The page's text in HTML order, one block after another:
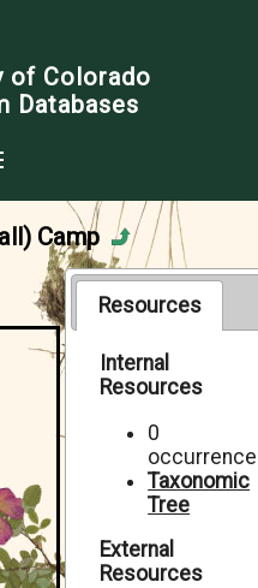
of Colorado
Databases
Use
Help
Camp
Resources
Internal
Resources
0
Taxonomic
Tree
External
Resources